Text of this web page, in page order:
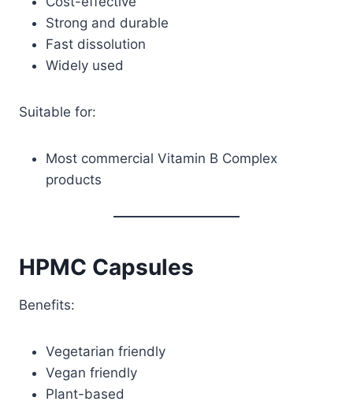
Strong and durable
Fast dissolution
Widely used
Suitable for:
Most commercial Vitamin B Complex
products
HPMC Capsules
Benefits:
Vegetarian friendly
Vegan friendly
Plant-based